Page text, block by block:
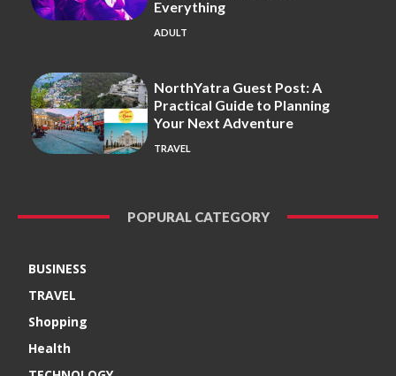
Everything
ADULT
NorthYatra Guest Post: A
Practical Guide to Planning
Your Next Adventure
TRAVEL
POPURAL CATEGORY
BUSINESS
TRAVEL
Shopping
Health